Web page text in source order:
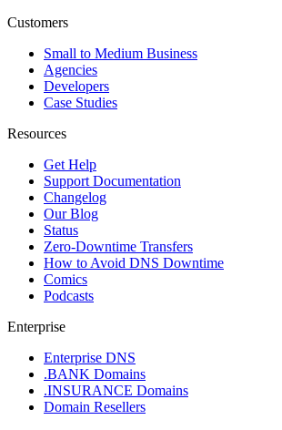
Customers
Small to Medium Business
Agencies
Developers
Case Studies
Resources
Get Help
Support Documentation
Changelog
Our Blog
Status
Zero-Downtime Transfers
How to Avoid DNS Downtime
Comics
Podcasts
Enterprise
Enterprise DNS
.BANK Domains
.INSURANCE Domains
Domain Resellers